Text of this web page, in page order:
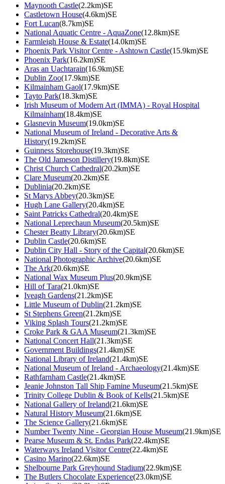
Maynooth Castle(2.2km)SE
Castletown House(4.6km)SE
Fort Lucan(8.7km)SE
National Aquatic Centre - AquaZone(12.8km)SE
Farmleigh House & Estate(14.0km)SE
Phoenix Park Visitor Centre - Ashtown Castle(15.9km)SE
Phoenix Park(16.2km)SE
Aras an Uachtarain(16.9km)SE
Dublin Zoo(17.9km)SE
Kilmainham Gaol(17.9km)SE
Tayto Park(18.3km)SE
Irish Museum of Modern Art (IMMA) - Royal Hospital
Kilmainham(18.4km)SE
Glasnevin Museum(19.0km)SE
National Museum of Ireland - Decorative Arts &
History(19.2km)SE
Guinness Storehouse(19.3km)SE
The Old Jameson Distillery(19.8km)SE
Christ Church Cathedral(20.2km)SE
Clare Museum(20.2km)SE
Dublinia(20.2km)SE
St Marys Abbey(20.3km)SE
Hugh Lane Gallery(20.4km)SE
Saint Patricks Cathedral(20.4km)SE
National Leprechaun Museum(20.5km)SE
Chester Beatty Library(20.6km)SE
Dublin Castle(20.6km)SE
Dublin City Hall - Story of the Capital(20.6km)SE
National Photographic Archive(20.6km)SE
The Ark(20.6km)SE
National Wax Museum Plus(20.9km)SE
Hill of Tara(21.0km)SE
Iveagh Gardens(21.2km)SE
Little Museum of Dublin(21.2km)SE
St Stephens Green(21.2km)SE
Viking Splash Tours(21.2km)SE
Croke Park & GAA Museum(21.3km)SE
National Concert Hall(21.3km)SE
Government Buildings(21.4km)SE
National Library of Ireland(21.4km)SE
National Museum of Ireland - Archaeology(21.4km)SE
Rathfarnham Castle(21.4km)SE
Jeanie Johnston Tall Ship Famine Museum(21.5km)SE
Trinity College Dublin & Book of Kells(21.5km)SE
National Gallery of Ireland(21.6km)SE
Natural History Museum(21.6km)SE
The Science Gallery(21.6km)SE
Number Twenty Nine - Georgian House Museum(21.9km)SE
Pearse Museum & St. Endas Park(22.4km)SE
Waterways Ireland Visitor Centre(22.4km)SE
Casino Marino(22.6km)SE
Shelbourne Park Greyhound Stadium(22.9km)SE
The Butlers Chocolate Experience(23.0km)SE